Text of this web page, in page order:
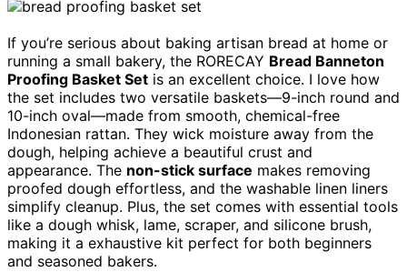
If you’re serious about baking artisan bread at home or
running a small bakery, the RORECAY Bread Banneton
Proofing Basket Set is an excellent choice. I love how
the set includes two versatile baskets—9-inch round and
10-inch oval—made from smooth, chemical-free
Indonesian rattan. They wick moisture away from the
dough, helping achieve a beautiful crust and
appearance. The non-stick surface makes removing
proofed dough effortless, and the washable linen liners
simplify cleanup. Plus, the set comes with essential tools
like a dough whisk, lame, scraper, and silicone brush,
making it a exhaustive kit perfect for both beginners
and seasoned bakers.